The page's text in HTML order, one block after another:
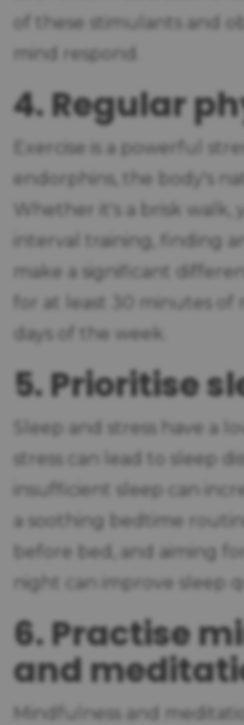
of these stimulants and
mind respond.
4. Regular
Exercise is a powerful
endorphins, the body's
Whether it's a brisk walk,
interval training, finding
make a significant
for at least 30 minutes of
days of the week.
5. Prioritise
Sleep and stress have a
stress can lead to sleep
insufficient sleep can
a soothing bedtime
before bed, and aiming
night can improve sleep
6. Practise
and
Mindfulness and